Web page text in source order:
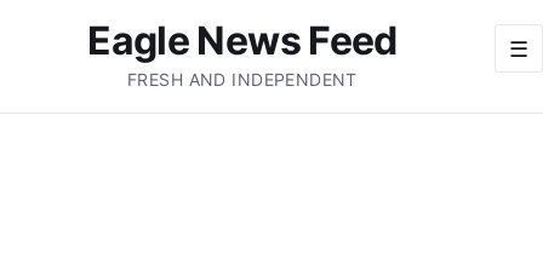
☰
Eagle News Feed
FRESH AND INDEPENDENT